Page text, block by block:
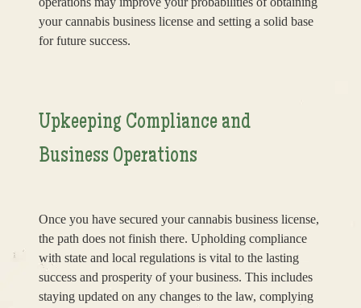
your cannabis business license and setting a solid base
for future success.
Upkeeping Compliance and
Business Operations
Once you have secured your cannabis business license,
the path does not finish there. Upholding compliance
with state and local regulations is vital to the lasting
success and prosperity of your business. This includes
staying updated on any changes to the law, complying